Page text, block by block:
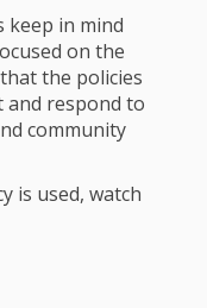
keep in mind
on the
the policies
and respond to
community
is used, watch